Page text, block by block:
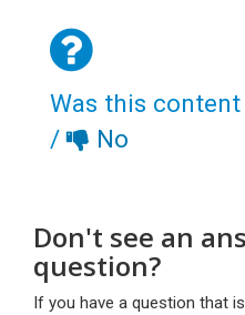
Was this
/
No
Don't see an
question?
If you have a question that